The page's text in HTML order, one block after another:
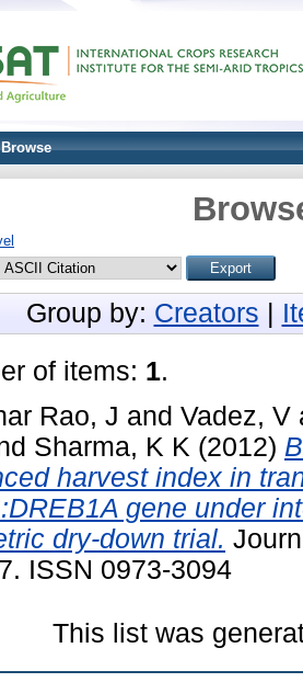
Browse
Group by: Creators
of items: 1.
Rao, J and Vadez, V
Sharma, K K (2012)
harvest index in
gene under
dry-down trial.
ISSN 0973-3094
This list was